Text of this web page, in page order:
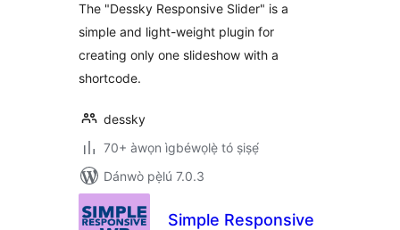
The "Dessky Responsive Slider" is a
simple and light-weight plugin for
creating only one slideshow with a
shortcode.
dessky
70+ àwọn ìgbéwọlẹ̀ tó ṣiṣẹ́
Dánwò pẹ̀lú 7.0.3
Simple Responsive